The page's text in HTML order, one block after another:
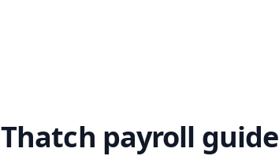
Thatch payroll guide